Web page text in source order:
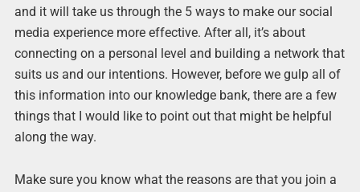
and it will take us through the 5 ways to make our social
media experience more effective. After all, it’s about
connecting on a personal level and building a network that
suits us and our intentions. However, before we gulp all of
this information into our knowledge bank, there are a few
things that I would like to point out that might be helpful
along the way.
Make sure you know what the reasons are that you join a